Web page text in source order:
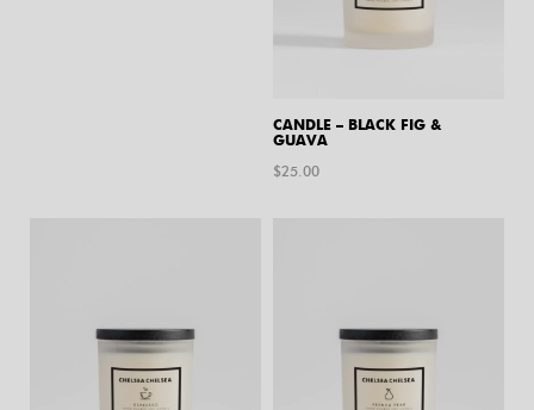
CANDLE – BLACK FIG &
GUAVA
$25.00